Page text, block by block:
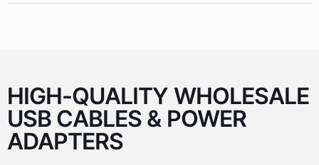
HIGH-QUALITY WHOLESALE
USB CABLES & POWER
ADAPTERS